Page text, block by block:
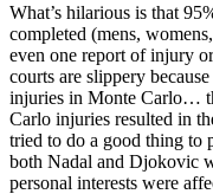
What’s hilarious is that
completed (mens,
even one report of injury
courts are slippery
injuries in Monte Carlo…
Carlo injuries resulted in
tried to do a good thing to
both Nadal and Djokovic
personal interests were